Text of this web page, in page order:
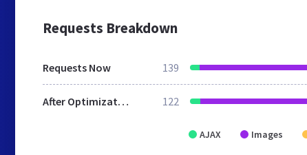
Requests Breakdown
Requests Now 139
After Optimization 122
AJAX Images